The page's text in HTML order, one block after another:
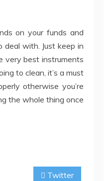
on your funds and
with. Just keep in
very best instruments
to clean, it’s a must
otherwise you’re
the whole thing once
Twitter